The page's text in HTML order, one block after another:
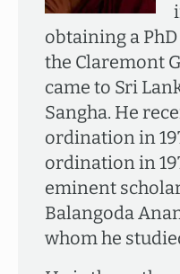
obtaining a
the Claremont
came to Sri
Sangha. He
ordination in
ordination in
eminent
Balangoda
whom he